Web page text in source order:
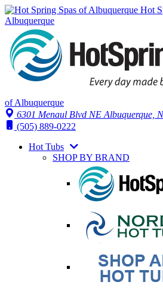
Hot
Albuquerque
of Albuquerque
6301 Menaul Blvd NE Albuquerque,
(505) 889-0222
Hot Tubs
SHOP BY BRAND